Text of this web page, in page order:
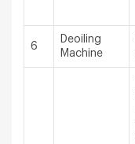
6
Deoiling
Machine